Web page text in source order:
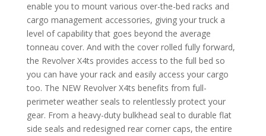
enable you to mount various over-the-bed racks and
cargo management accessories, giving your truck a
level of capability that goes beyond the average
tonneau cover. And with the cover rolled fully forward,
the Revolver X4ts provides access to the full bed so
you can have your rack and easily access your cargo
too. The NEW Revolver X4ts benefits from full-
perimeter weather seals to relentlessly protect your
gear. From a heavy-duty bulkhead seal to durable flat
side seals and redesigned rear corner caps, the entire